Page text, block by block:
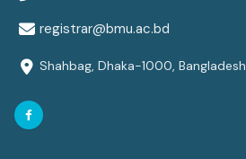
registrar@bmu.ac.bd
Shahbag, Dhaka-1000, Bangladesh